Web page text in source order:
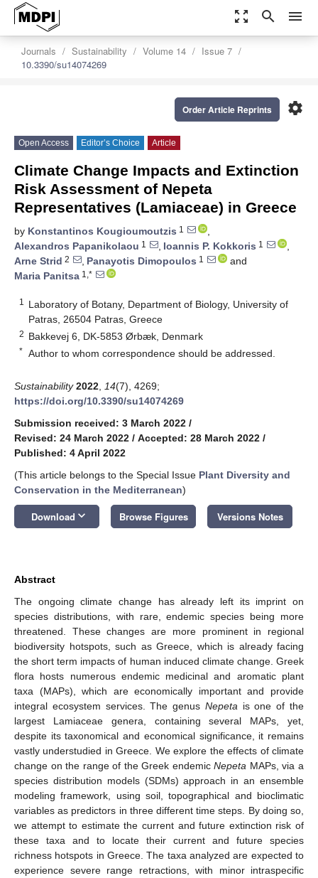
zoom_out_map search menu
Journals Sustainability Volume 14
Issue 7
10.3390/su14074269
settings
Order Article Reprints
Open Access Editor’s Choice Article
Climate Change Impacts and Extinction
Risk Assessment of Nepeta
Representatives (Lamiaceae) in Greece
by Konstantinos Kougioumoutzis 1
,
Alexandros Papanikolaou 1 , Ioannis P. Kokkoris 1
,
Arne Strid 2 , Panayotis Dimopoulos 1
and
Maria Panitsa 1,*
1
Laboratory of Botany, Department of Biology, University of
Patras, 26504 Patras, Greece
2 Bakkevej 6, DK-5853 Ørbæk, Denmark
* Author to whom correspondence should be addressed.
Sustainability 2022 14(7), 4269;
https://doi.org/10.3390/su14074269
Submission received: 3 March 2022 /
Revised: 24 March 2022 / Accepted: 28 March 2022 /
Published: 4 April 2022
(This article belongs to the Special Issue Plant Diversity and
Conservation in the Mediterranean)
Download keyboard_arrow_down Browse Figures Versions Notes
Abstract
The ongoing climate change has already left its imprint on
species distributions, with rare, endemic species being more
threatened. These changes are more prominent in regional
biodiversity hotspots, such as Greece, which is already facing
the short term impacts of human induced climate change. Greek
flora hosts numerous endemic medicinal and aromatic plant
taxa (MAPs), which are economically important and provide
integral ecosystem services. The genus Nepeta is one of the
largest Lamiaceae genera, containing several MAPs, yet,
despite its taxonomical and economical significance, it remains
vastly understudied in Greece. We explore the effects of climate
change on the range of the Greek endemicNepeta MAPs, via a
species distribution models (SDMs) approach in an ensemble
modeling framework, using soil, topographical and bioclimatic
variables as predictors in three different time steps. By doing so,
we attempt to estimate the current and future extinction risk of
these taxa and to locate their current and future species
richness hotspots in Greece. The taxa analyzed are expected to
experience severe range retractions, with minor intraspecific